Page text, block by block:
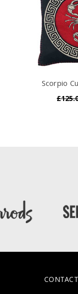
Scorpio